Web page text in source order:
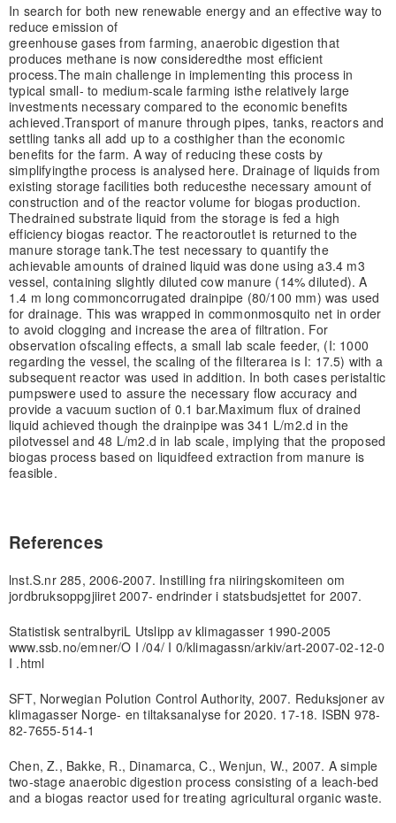
In search for both new renewable energy and an effective way to
reduce emission of
greenhouse gases from farming, anaerobic digestion that
produces methane is now consideredthe most efficient
process.The main challenge in implementing this process in
typical small- to medium-scale farming isthe relatively large
investments necessary compared to the economic benefits
achieved.Transport of manure through pipes, tanks, reactors and
settling tanks all add up to a costhigher than the economic
benefits for the farm. A way of reducing these costs by
simplifyingthe process is analysed here. Drainage of liquids from
existing storage facilities both reducesthe necessary amount of
construction and of the reactor volume for biogas production.
Thedrained substrate liquid from the storage is fed a high
efficiency biogas reactor. The reactoroutlet is returned to the
manure storage tank.The test necessary to quantify the
achievable amounts of drained liquid was done using a3.4 m3
vessel, containing slightly diluted cow manure (14% diluted). A
1.4 m long commoncorrugated drainpipe (80/100 mm) was used
for drainage. This was wrapped in commonmosquito net in order
to avoid clogging and increase the area of filtration. For
observation ofscaling effects, a small lab scale feeder, (I: 1000
regarding the vessel, the scaling of the filterarea is I: 17.5) with a
subsequent reactor was used in addition. In both cases peristaltic
pumpswere used to assure the necessary flow accuracy and
provide a vacuum suction of 0.1 bar.Maximum flux of drained
liquid achieved though the drainpipe was 341 L/m2.d in the
pilotvessel and 48 L/m2.d in lab scale, implying that the proposed
biogas process based on liquidfeed extraction from manure is
feasible.
References
lnst.S.nr 285, 2006-2007. Instilling fra niiringskomiteen om
jordbruksoppgjiiret 2007- endrinder i statsbudsjettet for 2007.
Statistisk sentralbyriL Utslipp av klimagasser 1990-2005
www.ssb.no/emner/O I /04/ I 0/klimagassn/arkiv/art-2007-02-12-0
I .html
SFT, Norwegian Polution Control Authority, 2007. Reduksjoner av
klimagasser Norge- en tiltaksanalyse for 2020. 17-18. ISBN 978-
82-7655-514-1
Chen, Z., Bakke, R., Dinamarca, C., Wenjun, W., 2007. A simple
two-stage anaerobic digestion process consisting of a leach-bed
and a biogas reactor used for treating agricultural organic waste.